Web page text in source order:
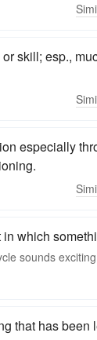
skill; esp.,
especially
which
sounds
that has been